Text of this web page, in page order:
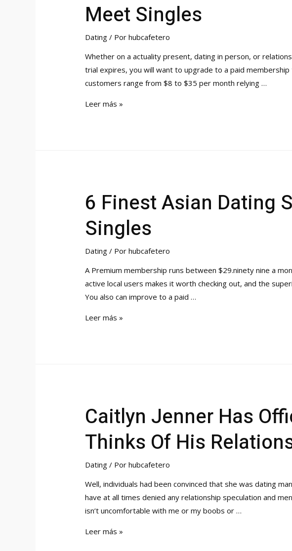
Meet Singles
Dating / Porhubcafetero
Whether on a actuality present, dating in person, or
trial expires, you will want to upgrade to a paid
customers range from $8 to $35 per month relying …
Dating
To
Speak
&
Meet
Singles
Leer más »
6 Finest Asian Dating
Singles
Dating / Porhubcafetero
A Premium membership runs between $29.ninety nine a
active local users makes it worth checking out, and the
You also can improve to a paid …
6
To
Meet
Asian
Singles
Leer más »
Caitlyn Jenner Has
Thinks Of His
Dating / Porhubcafetero
Well, individuals had been convinced that she was dating
have at all times denied any relationship speculation and
isn’t uncomfortable with me or my boobs or …
Caitlyn
Leer más »